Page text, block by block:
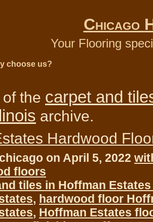
Chicago
Your Flooring
choose us?
the carpet and
archive.
Hardwood
on April 5, 2022
floors
tiles in Hoffman
, hardwood floor
, Hoffman Estates